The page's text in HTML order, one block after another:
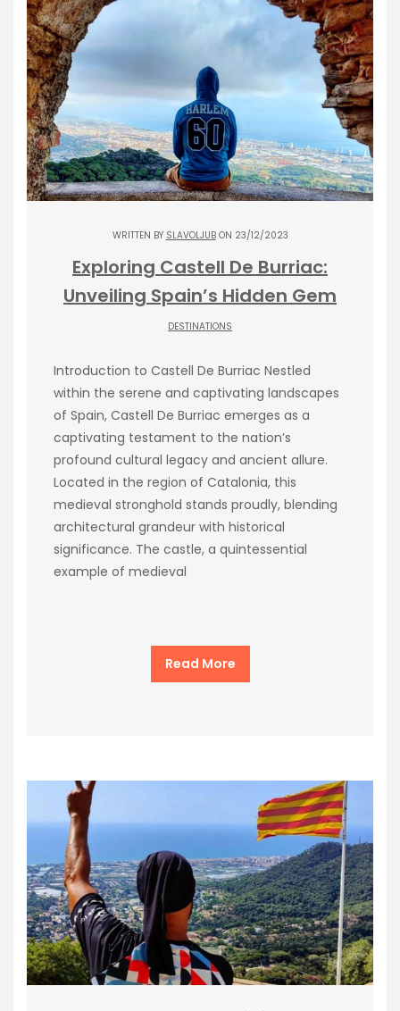
WRITTEN BY SLAVOLJUBON 23/12/2023
Exploring Castell De Burriac:
Unveiling Spain’s Hidden Gem
DESTINATIONS
Introduction to Castell De Burriac Nestled
within the serene and captivating landscapes
of Spain, Castell De Burriac emerges as a
captivating testament to the nation’s
profound cultural legacy and ancient allure.
Located in the region of Catalonia, this
medieval stronghold stands proudly, blending
architectural grandeur with historical
significance. The castle, a quintessential
example of medieval
Read More